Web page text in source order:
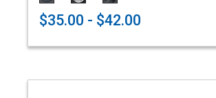
$35.00 - $42.00